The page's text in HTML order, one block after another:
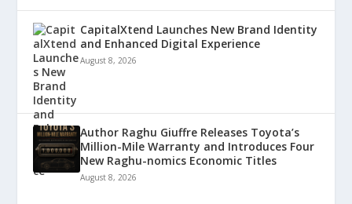
CapitalXtend Launches New Brand Identity
and Enhanced Digital Experience
August 8, 2026
Author Raghu Giuffre Releases Toyota’s
Million-Mile Warranty and Introduces Four
New Raghu-nomics Economic Titles
August 8, 2026